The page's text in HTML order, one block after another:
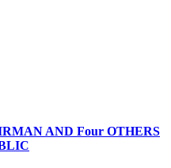
AND Four OTHERS